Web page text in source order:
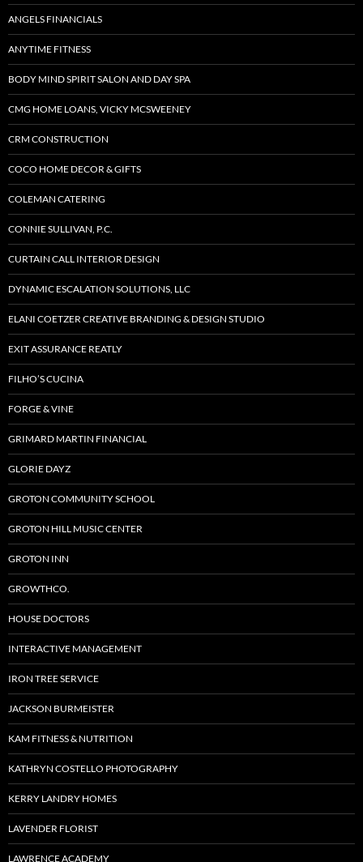
ANGELS FINANCIALS
ANYTIME FITNESS
BODY MIND SPIRIT SALON AND DAY SPA
CMG HOME LOANS, VICKY MCSWEENEY
CRM CONSTRUCTION
COCO HOME DECOR & GIFTS
COLEMAN CATERING
CONNIE SULLIVAN, P.C.
CURTAIN CALL INTERIOR DESIGN
DYNAMIC ESCALATION SOLUTIONS, LLC
ELANI COETZER CREATIVE BRANDING & DESIGN STUDIO
EXIT ASSURANCE REATLY
FILHO’S CUCINA
FORGE & VINE
GRIMARD MARTIN FINANCIAL
GLORIE DAYZ
GROTON COMMUNITY SCHOOL
GROTON HILL MUSIC CENTER
GROTON INN
GROWTHCO.
HOUSE DOCTORS
INTERACTIVE MANAGEMENT
IRON TREE SERVICE
JACKSON BURMEISTER
KAM FITNESS & NUTRITION
KATHRYN COSTELLO PHOTOGRAPHY
KERRY LANDRY HOMES
LAVENDER FLORIST
LAWRENCE ACADEMY